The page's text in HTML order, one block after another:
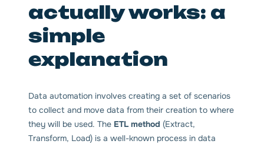
actually works: a
simple
explanation
Data automation involves creating a set of scenarios
to collect and move data from their creation to where
they will be used. The ETL method (Extract,
Transform, Load) is a well-known process in data